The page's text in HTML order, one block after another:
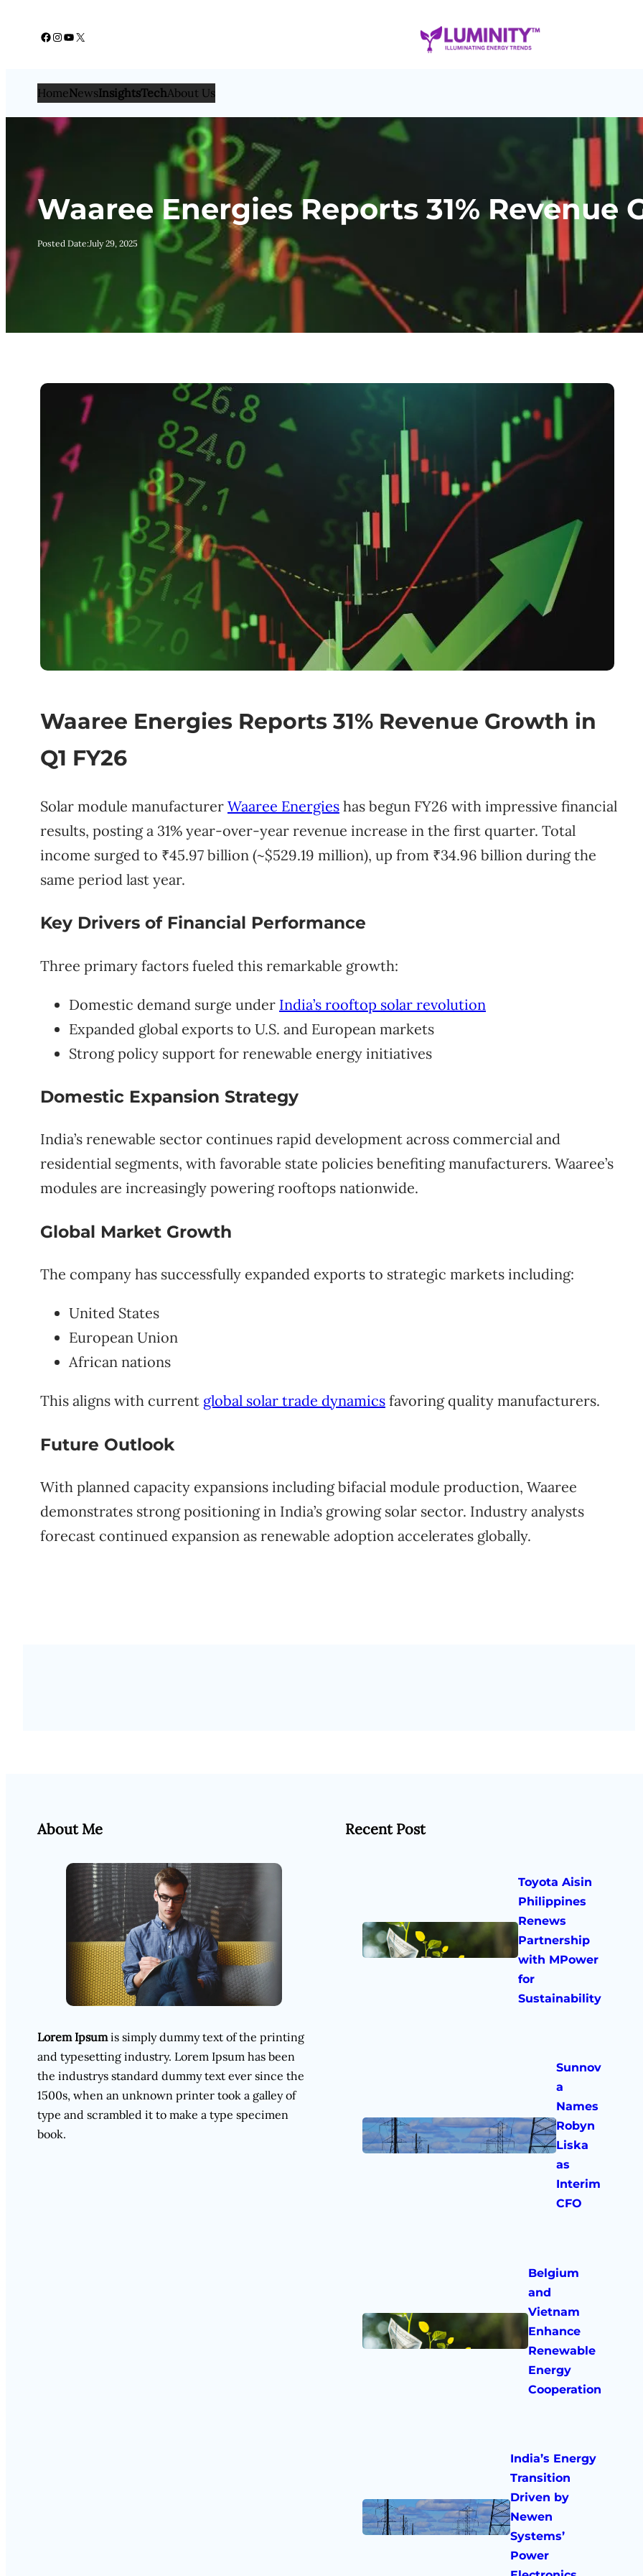
Facebook Instagram YouTube X
HomeNewsInsightsTechAbout Us
Waaree Energies Reports 31% Revenue
Posted Date:July 29, 2025
Waaree Energies Reports 31% Revenue Growth in
Q1 FY26
Solar module manufacturer Waaree Energies has begun FY26 with impressive financial
results, posting a 31% year-over-year revenue increase in the first quarter. Total
income surged to ₹45.97 billion (~$529.19 million), up from ₹34.96 billion during the
same period last year.
Key Drivers of Financial Performance
Three primary factors fueled this remarkable growth:
Domestic demand surge under India’s rooftop solar revolution
Expanded global exports to U.S. and European markets
Strong policy support for renewable energy initiatives
Domestic Expansion Strategy
India’s renewable sector continues rapid development across commercial and
residential segments, with favorable state policies benefiting manufacturers. Waaree’s
modules are increasingly powering rooftops nationwide.
Global Market Growth
The company has successfully expanded exports to strategic markets including:
United States
European Union
African nations
This aligns with current global solar trade dynamics favoring quality manufacturers.
Future Outlook
With planned capacity expansions including bifacial module production, Waaree
demonstrates strong positioning in India’s growing solar sector. Industry analysts
forecast continued expansion as renewable adoption accelerates globally.
About Me
Lorem Ipsumis simply dummy text of the printing
and typesetting industry. Lorem Ipsum has been
the industrys standard dummy text ever since the
1500s, when an unknown printer took a galley of
type and scrambled it to make a type specimen
book.
Recent Post
Toyota Aisin
Philippines
Renews
Partnership
with MPower
for
Sustainability
Sunnov
a
Names
Robyn
Liska
as
Interim
CFO
Belgium
and
Vietnam
Enhance
Renewable
Energy
Cooperation
India’s Energy
Transition
Driven by
Newen
Systems’
Power